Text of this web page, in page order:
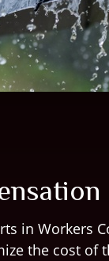
in Workers
the cost of